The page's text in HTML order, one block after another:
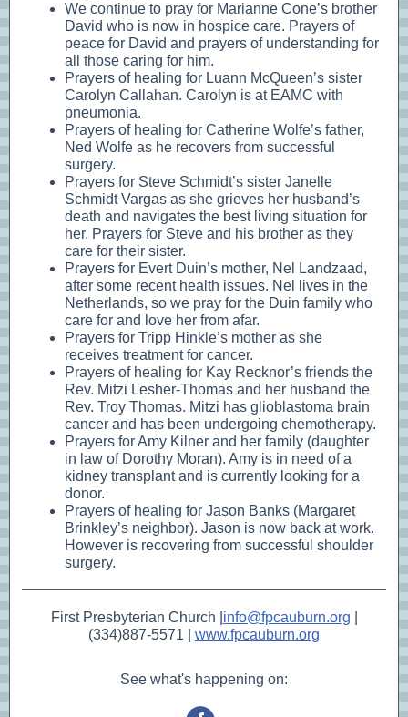
We continue to pray for Marianne Cone’s brother
David who is now in hospice care. Prayers of
peace for David and prayers of understanding for
all those caring for him.
Prayers of healing for Luann McQueen’s sister
Carolyn Callahan. Carolyn is at EAMC with
pneumonia.
Prayers of healing for Catherine Wolfe’s father,
Ned Wolfe as he recovers from successful
surgery.
Prayers for Steve Schmidt’s sister Janelle
Schmidt Vargas as she grieves her husband’s
death and navigates the best living situation for
her. Prayers for Steve and his brother as they
care for their sister.
Prayers for Evert Duin’s mother, Nel Landzaad,
after some recent health issues. Nel lives in the
Netherlands, so we pray for the Duin family who
care for and love her from afar.
Prayers for Tripp Hinkle’s mother as she
receives treatment for cancer.
Prayers of healing for Kay Recknor’s friends the
Rev. Mitzi Lesher-Thomas and her husband the
Rev. Troy Thomas. Mitzi has glioblastoma brain
cancer and has been undergoing chemotherapy.
Prayers for Amy Kilner and her family (daughter
in law of Dorothy Moran). Amy is in need of a
kidney transplant and is currently looking for a
donor.
Prayers of healing for Jason Banks (Margaret
Brinkley’s neighbor). Jason is now back at work.
However is recovering from successful shoulder
surgery.
First Presbyterian Church | info@fpcauburn.org
(334)887-5571 | www.fpcauburn.org
See what's happening on: